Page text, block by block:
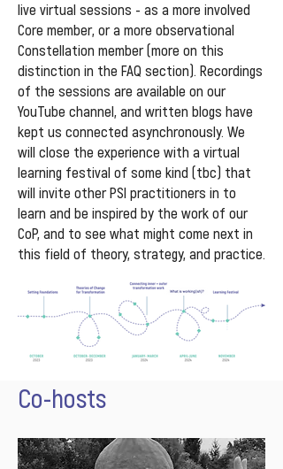
live virtual sessions - as a more involved
Core member, or a more observational
Constellation member (more on this
distinction in the FAQ section). Recordings
of the sessions are available on our
YouTube channel, and written blogs have
kept us connected asynchronously. We
will close the experience with a virtual
learning festival of some kind (tbc) that
will invite other PSI practitioners in to
learn and be inspired by the work of our
CoP, and to see what might come next in
this field of theory, strategy, and practice.
Co-hosts